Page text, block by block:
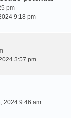
pm
9:18 pm
3:57 pm
2024 9:46 am